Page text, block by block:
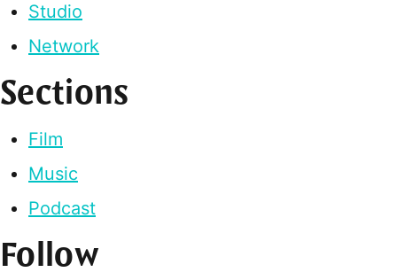
Studio
Network
Sections
Film
Music
Podcast
Follow